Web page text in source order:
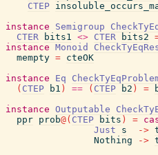
CTEP
instance
Semigroup
CTER
bits1 <> CTER bits2
instance Monoid
mempty = cteOK
instance
Eq
( CTEP b1 ) == ( CTEP b2 ) =
instance Outputable
ppr prob@( CTEP bits ) =
Just
s ->
Nothing
->